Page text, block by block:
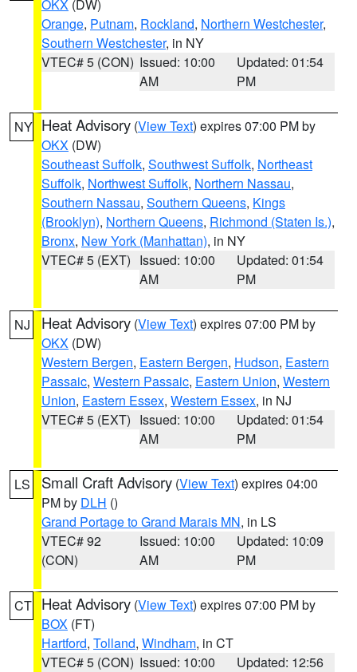
OKX (DW)
Orange, Putnam, Rockland, Northern Westchester,
Southern Westchester, in NY
VTEC# 5 (CON) Issued: 10:00
AM
Updated: 01:54
PM
NY Heat Advisory (View Text) expires 07:00 PM by
OKX (DW)
Southeast Suffolk, Southwest Suffolk, Northeast
Suffolk, Northwest Suffolk, Northern Nassau,
Southern Nassau, Southern Queens, Kings
(Brooklyn), Northern Queens, Richmond (Staten Is.),
Bronx, New York (Manhattan), in NY
VTEC# 5 (EXT) Issued: 10:00
AM
Updated: 01:54
PM
NJ Heat Advisory (View Text) expires 07:00 PM by
OKX (DW)
Western Bergen, Eastern Bergen, Hudson, Eastern
Passaic, Western Passaic, Eastern Union, Western
Union, Eastern Essex, Western Essex, in NJ
VTEC# 5 (EXT) Issued: 10:00
AM
Updated: 01:54
PM
LS Small Craft Advisory (View Text) expires 04:00
PM by DLH ()
Grand Portage to Grand Marais MN, in LS
VTEC# 92
(CON)
Issued: 10:00
AM
Updated: 10:09
PM
CT Heat Advisory (View Text) expires 07:00 PM by
BOX (FT)
Hartford, Tolland, Windham, in CT
VTEC# 5 (CON) Issued: 10:00
Updated: 12:56